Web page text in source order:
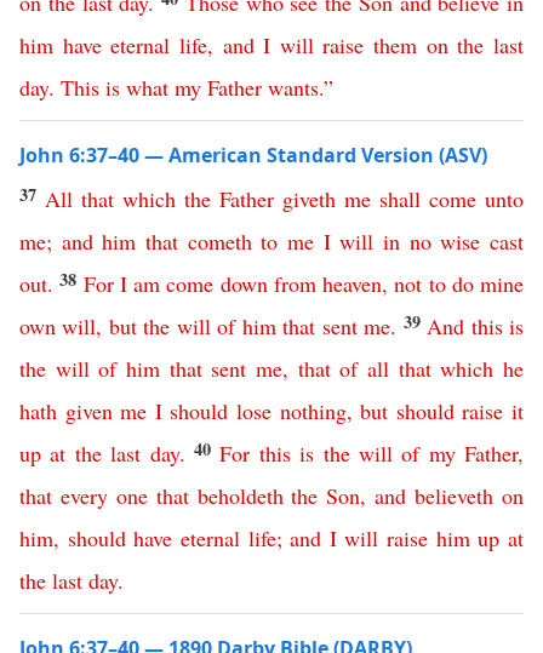
him have eternal life, and I will raise them on the last
day. This is what my Father wants.”
John 6:37–40 — American Standard Version (ASV)
37 All that which the Father giveth me shall come unto
me; and him that cometh to me I will in no wise cast
out. 38 For I am come down from heaven,not to do mine
own will, but the will of him that sent me. 39 And this is
the will of him that sent me, that of all that which he
hath given me I should lose nothing,but should raise it
up at the last day. 40For this is the will of my Father,
that every one that beholdeth the Son,and believeth on
him, should have eternal life;and I will raise him up at
the last day.